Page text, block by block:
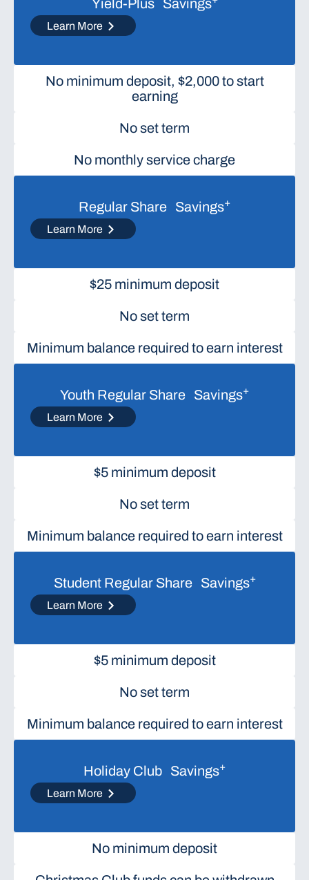
Yield-Plus Savings
Learn More
No minimum deposit, $2,000 to start
earning
No set term
No monthly service charge
Regular Share Savings+
Learn More
$25 minimum deposit
No set term
Minimum balance required to earn interest
Youth Regular Share Savings+
Learn More
$5 minimum deposit
No set term
Minimum balance required to earn interest
Student Regular Share Savings+
Learn More
$5 minimum deposit
No set term
Minimum balance required to earn interest
Holiday Club Savings+
Learn More
No minimum deposit